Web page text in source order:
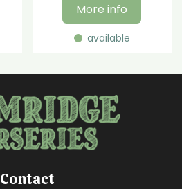
More info
available
Contact